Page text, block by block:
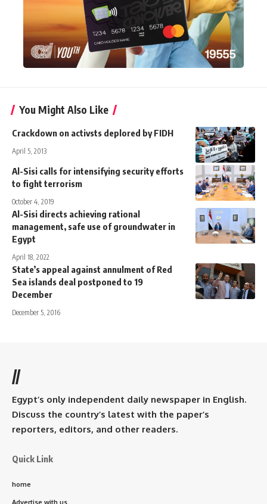
You Might Also Like
Crackdown on activsts deplored by FIDH
April 5, 2013
Al-Sisi calls for intensifying security efforts
to fight terrorism
October 4, 2019
Al-Sisi directs achieving rational
management, safe use of groundwater in
Egypt
April 18, 2022
State’s appeal against annulment of Red
Sea islands deal postponed to 19
December
December 5, 2016
//
Egypt’s only independent daily newspaper in English.
Discuss the country’s latest with the paper’s
reporters, editors, and other readers.
Quick Link
home